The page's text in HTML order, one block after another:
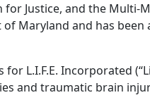
Justice, and the Multi-
Maryland and has
L.I.F.E. Incorporated
and traumatic brain